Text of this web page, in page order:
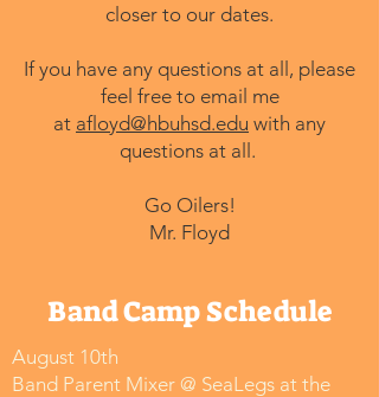
closer to our dates.
If you have any questions at all, please
feel free to email me
at afloyd@hbuhsd.edu with any
questions at all.
Go Oilers!
Mr. Floyd
Band Camp Schedule
August 10th
Band Parent Mixer @ SeaLegs at the